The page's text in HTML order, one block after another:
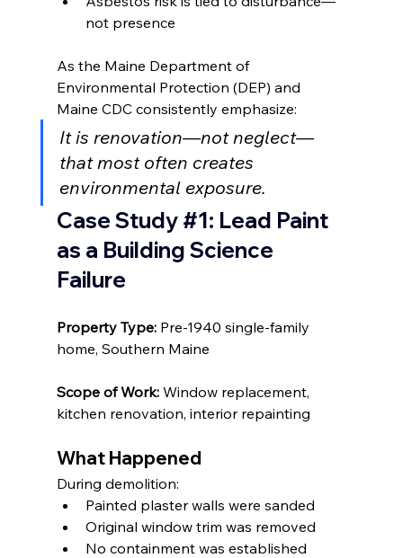
not presence
As the Maine Department of
Environmental Protection (DEP) and
Maine CDC consistently emphasize:
It is renovation—not neglect—
that most often creates
environmental exposure.
Case Study #1: Lead Paint
as a Building Science
Failure
Property Type: Pre-1940 single-family
home, Southern Maine
Scope of Work: Window replacement,
kitchen renovation, interior repainting
What Happened
During demolition:
Painted plaster walls were sanded
Original window trim was removed
No containment was established